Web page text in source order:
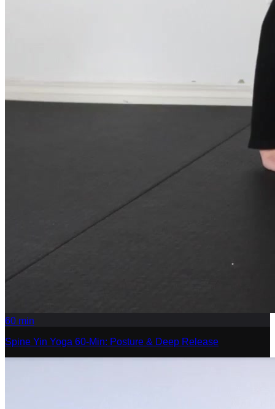
60 min
Spine Yin Yoga 60-Min: Posture & Deep Release